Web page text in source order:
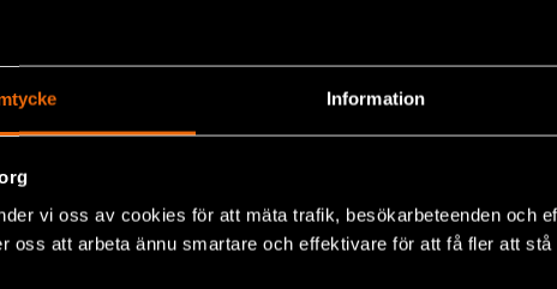
Information
vi oss av cookies för att mäta trafik, besökarbeteenden och
oss att arbeta ännu smartare och effektivare för att få fler att